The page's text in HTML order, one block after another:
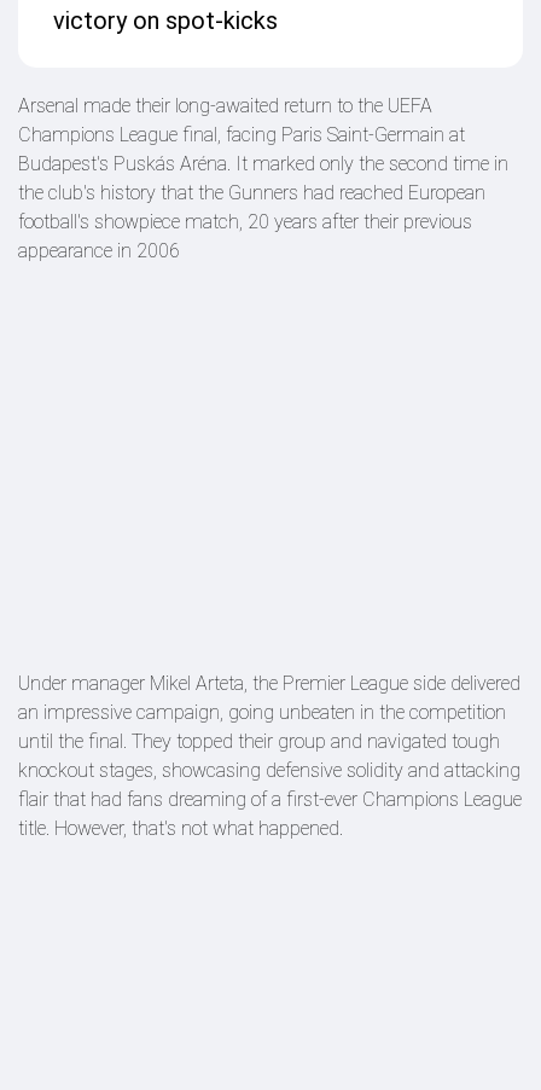
victory on spot-kicks
Arsenal made their long-awaited return to the UEFA
Champions League final, facing Paris Saint-Germain at
Budapest's Puskás Aréna. It marked only the second time in
the club's history that the Gunners had reached European
football's showpiece match, 20 years after their previous
appearance in 2006
Under manager Mikel Arteta, the Premier League side delivered
an impressive campaign, going unbeaten in the competition
until the final. They topped their group and navigated tough
knockout stages, showcasing defensive solidity and attacking
flair that had fans dreaming of a first-ever Champions League
title. However, that's not what happened.